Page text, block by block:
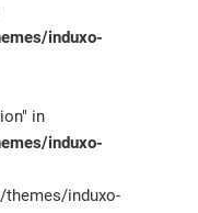
induxo-
in
induxo-
induxo-